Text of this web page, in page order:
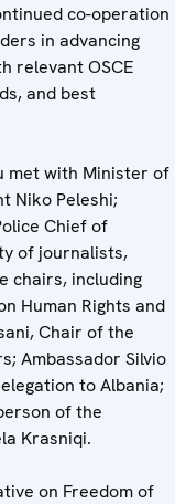
co-operation
in advancing
relevant OSCE
and best
met with Minister of
Niko Peleshi;
Chief of
of journalists,
chairs, including
Human Rights and
Chair of the
Ambassador Silvio
to Albania;
of the
Krasniqi.
on Freedom of